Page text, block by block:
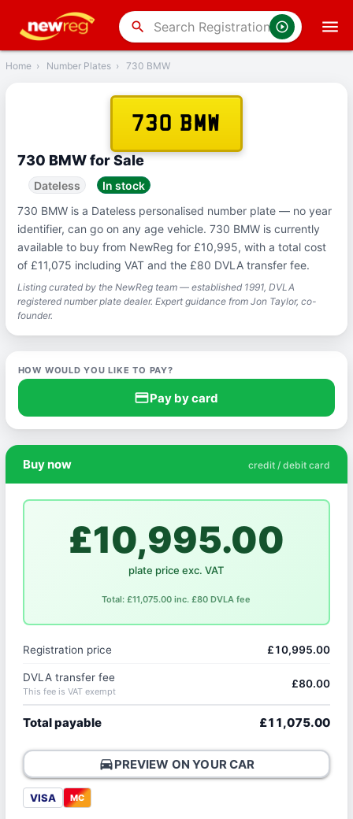
search
Back
Home › Number Plates › 730 BMW
730 BMW
730 BMW for Sale
Dateless
In stock
730 BMW is a Dateless personalised number plate — no year
identifier, can go on any age vehicle. 730 BMW is currently
available to buy from NewReg for £10,995, with a total cost
of £11,075 including VAT and the £80 DVLA transfer fee.
Listing curated by the NewReg team — established 1991, DVLA
registered number plate dealer. Expert guidance from Jon Taylor, co-
founder.
HOW WOULD YOU LIKE TO PAY?
credit_cardPay by card
Buy now credit / debit card
£10,995.00
plate price exc. VAT
Total: £11,075.00 inc. £80 DVLA fee
Registration price £10,995.00
DVLA transfer fee
This fee is VAT exempt
£80.00
Total payable £11,075.00
directions_carPREVIEW ON YOUR CAR
VISA MC